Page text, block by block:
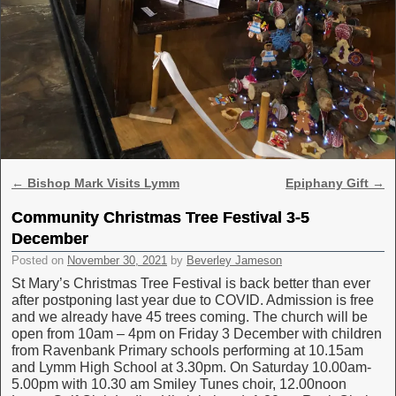
Post navigation
← Bishop Mark Visits Lymm Epiphany Gift →
Community Christmas Tree Festival 3-5
December
Posted on November 30, 2021 by Beverley Jameson
St Mary’s Christmas Tree Festival is back better than ever
after postponing last year due to COVID. Admission is free
and we already have 45 trees coming. The church will be
open from 10am – 4pm on Friday 3 December with children
from Ravenbank Primary schools performing at 10.15am
and Lymm High School at 3.30pm. On Saturday 10.00am-
5.00pm with 10.30 am Smiley Tunes choir, 12.00noon